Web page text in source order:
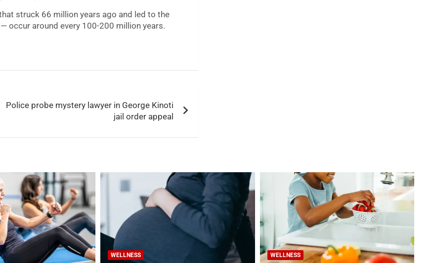
struck 66 million years ago and led to the
occur around every 100-200 million years.
Police probe mystery lawyer in George Kinoti
jail order appeal
WELLNESS WELLNESS